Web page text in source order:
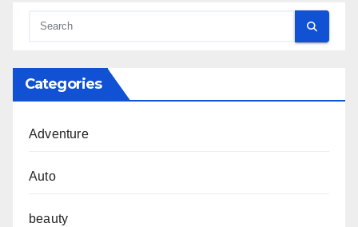
Categories
Adventure
Auto
beauty